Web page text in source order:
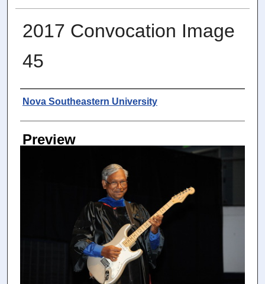
2017 Convocation Image
45
Photographer
Nova Southeastern University
Preview